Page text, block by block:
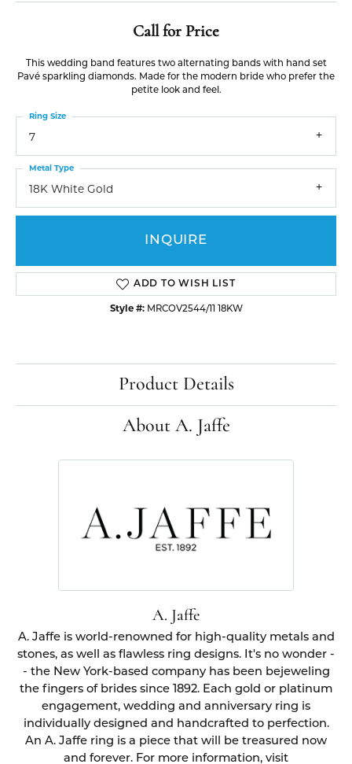
Call for Price
This wedding band features two alternating bands with hand set
Pavé sparkling diamonds. Made for the modern bride who prefer the
petite look and feel.
7
Ring Size
18K White Gold
Metal Type
INQUIRE
ADD TO WISH LIST
Style #: MRCOV2544/11 18KW
Product Details
About A. Jaffe
A. Jaffe
A. Jaffe is world-renowned for high-quality metals and
stones, as well as flawless ring designs. It's no wonder -
- the New York-based company has been bejeweling
the fingers of brides since 1892. Each gold or platinum
engagement, wedding and anniversary ring is
individually designed and handcrafted to perfection.
An A. Jaffe ring is a piece that will be treasured now
and forever. For more information, visit